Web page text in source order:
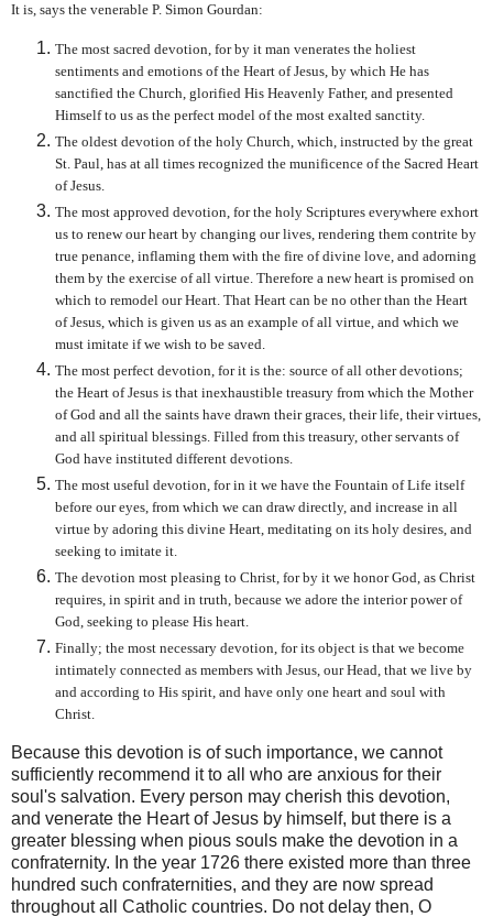
It is, says the venerable P. Simon Gourdan:
The most sacred devotion, for by it man venerates the holiest
sentiments and emotions of the Heart of Jesus, by which He has
sanctified the Church, glorified His Heavenly Father, and presented
Himself to us as the perfect model of the most exalted sanctity.
The oldest devotion of the holy Church, which, instructed by the great
St. Paul, has at all times recognized the munificence of the Sacred Heart
of Jesus.
The most approved devotion, for the holy Scriptures everywhere exhort
us to renew our heart by changing our lives, rendering them contrite by
true penance, inflaming them with the fire of divine love, and adorning
them by the exercise of all virtue. Therefore a new heart is promised on
which to remodel our Heart. That Heart can be no other than the Heart
of Jesus, which is given us as an example of all virtue, and which we
must imitate if we wish to be saved.
The most perfect devotion, for it is the: source of all other devotions;
the Heart of Jesus is that inexhaustible treasury from which the Mother
of God and all the saints have drawn their graces, their life, their virtues,
and all spiritual blessings. Filled from this treasury, other servants of
God have instituted different devotions.
The most useful devotion, for in it we have the Fountain of Life itself
before our eyes, from which we can draw directly, and increase in all
virtue by adoring this divine Heart, meditating on its holy desires, and
seeking to imitate it.
The devotion most pleasing to Christ, for by it we honor God, as Christ
requires, in spirit and in truth, because we adore the interior power of
God, seeking to please His heart.
Finally; the most necessary devotion, for its object is that we become
intimately connected as members with Jesus, our Head, that we live by
and according to His spirit, and have only one heart and soul with
Christ.
Because this devotion is of such importance, we cannot
sufficiently recommend it to all who are anxious for their
soul's salvation. Every person may cherish this devotion,
and venerate the Heart of Jesus by himself, but there is a
greater blessing when pious souls make the devotion in a
confraternity. In the year 1726 there existed more than three
hundred such confraternities, and they are now spread
throughout all Catholic countries. Do not delay then, O